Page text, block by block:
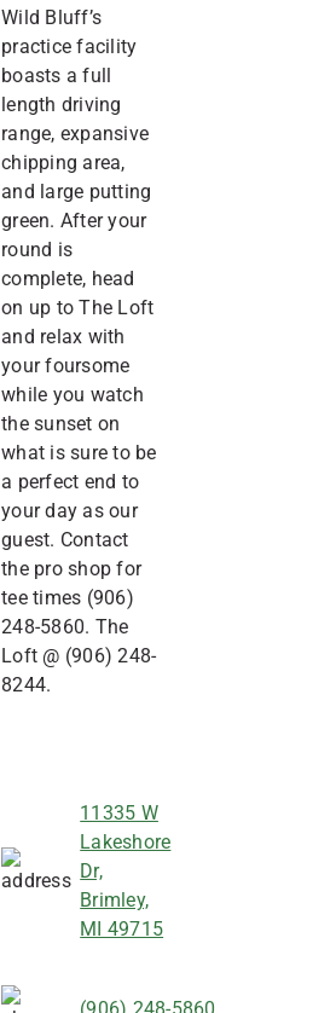
Wild Bluff’s
practice facility
boasts a full
length driving
range, expansive
chipping area,
and large putting
green. After your
round is
complete, head
on up to The Loft
and relax with
your foursome
while you watch
the sunset on
what is sure to be
a perfect end to
your day as our
guest. Contact
the pro shop for
tee times (906)
248-5860. The
Loft @ (906) 248-
8244.
11335 W
Lakeshore
Dr,
Brimley,
MI 49715